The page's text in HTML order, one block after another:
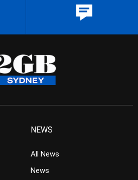
NEWS
All News
News